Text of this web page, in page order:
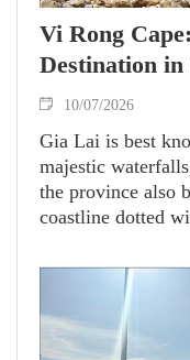
Vi Rong
Destination
10/07/2026
Gia Lai is best
majestic
the province also
coastline dotted